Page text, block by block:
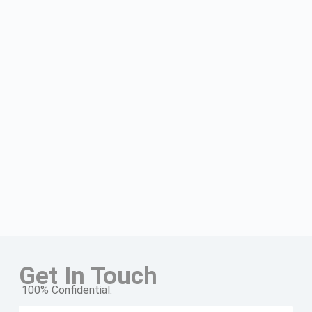
Get In Touch
100% Confidential.